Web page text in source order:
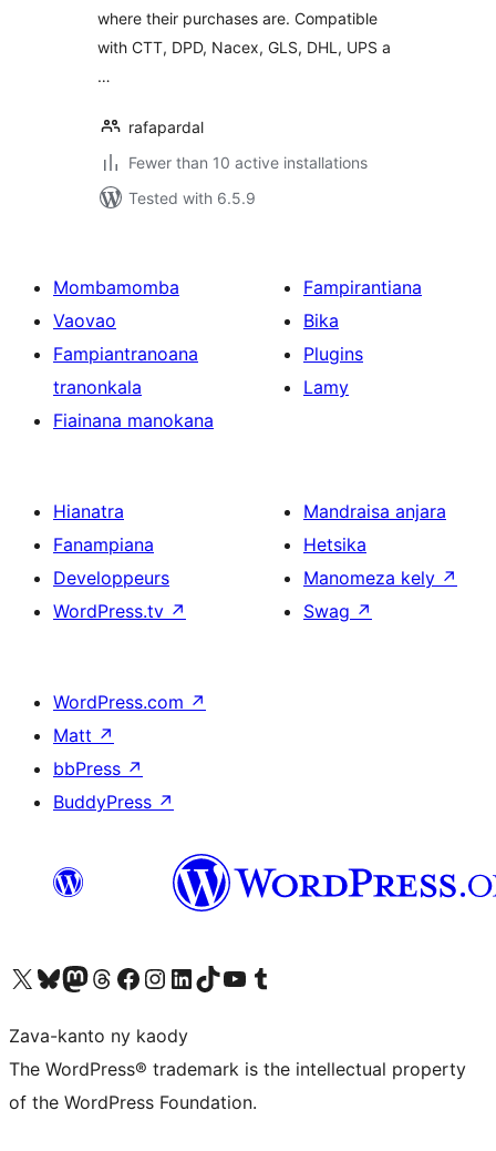
where their purchases are. Compatible
with CTT, DPD, Nacex, GLS, DHL, UPS a
…
rafapardal
Fewer than 10 active installations
Tested with 6.5.9
Mombamomba
Vaovao
Fampiantranoana
tranonkala
Fiainana manokana
Fampirantiana
Bika
Plugins
Lamy
Hianatra
Fanampiana
Developpeurs
WordPress.tv ↗
Mandraisa anjara
Hetsika
Manomeza kely ↗
Swag ↗
WordPress.com ↗
Matt ↗
bbPress ↗
BuddyPress ↗
Tsidiho ny kaonty X (twitter fahiny)
Visit our Bluesky account
Tsidiho ny kaonty Mastodon antsika
Visit our Threads account
Tsidiho ny pejy facebook
Tsidiho ny kaonty Instagram
Tsidiho ny Linkedin
Visit our TikTok account
Tsidiho ny Youtube
Visit our Tumblr account
Zava-kanto ny kaody
The WordPress® trademark is the intellectual property
of the WordPress Foundation.